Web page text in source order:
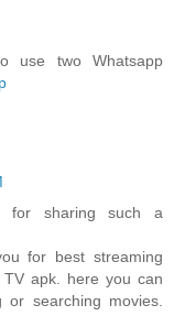
use two Whatsapp
for sharing such a
for best streaming
apk. here you can
or searching movies.